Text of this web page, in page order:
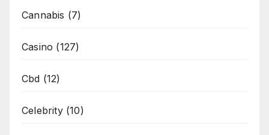
Cannabis (7)
Casino (127)
Cbd (12)
Celebrity(10)